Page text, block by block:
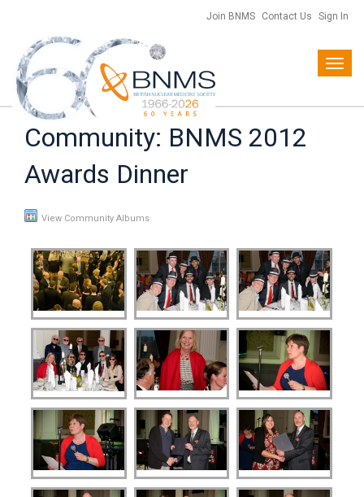
Join BNMS Contact Us Sign In
Community: BNMS 2012
Awards Dinner
View Community Albums